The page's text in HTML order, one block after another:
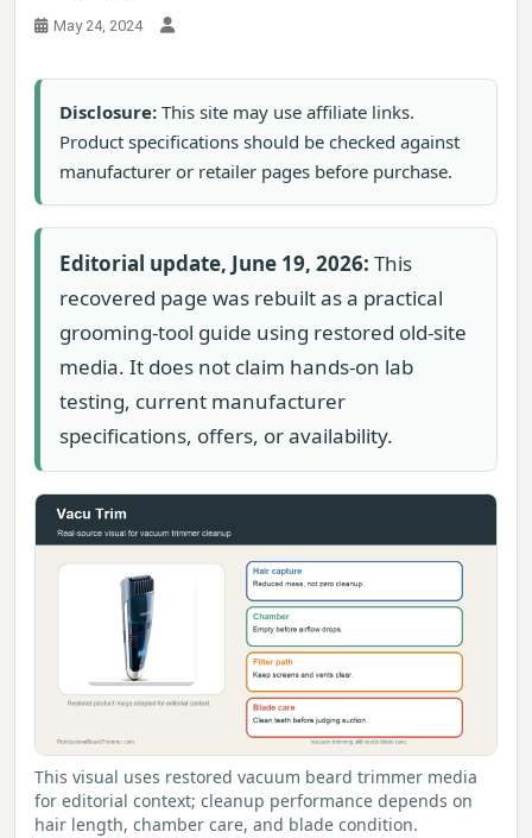
May 24, 2024
Disclosure: This site may use affiliate links.
Product specifications should be checked against
manufacturer or retailer pages before purchase.
Editorial update, June 19, 2026: This
recovered page was rebuilt as a practical
grooming-tool guide using restored old-site
media. It does not claim hands-on lab
testing, current manufacturer
specifications, offers, or availability.
This visual uses restored vacuum beard trimmer media
for editorial context; cleanup performance depends on
hair length, chamber care, and blade condition.